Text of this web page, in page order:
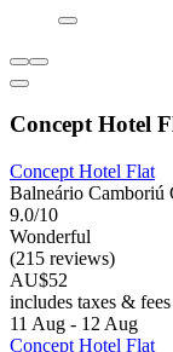
Concept Hotel
Concept Hotel Flat
Balneário Camboriú
9.0/10
Wonderful
(215 reviews)
AU$52
includes taxes & fees
11 Aug - 12 Aug
Concept Hotel Flat